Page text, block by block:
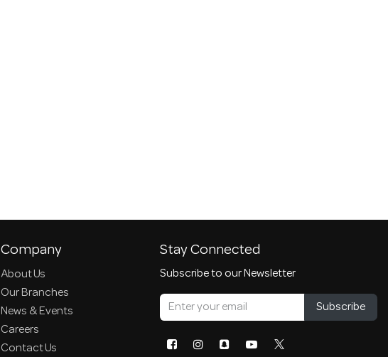
Company
About Us
Our Branches
News & Events
Careers
Contact Us
Stay Connected
Subscribe to our Newsletter
Subscribe